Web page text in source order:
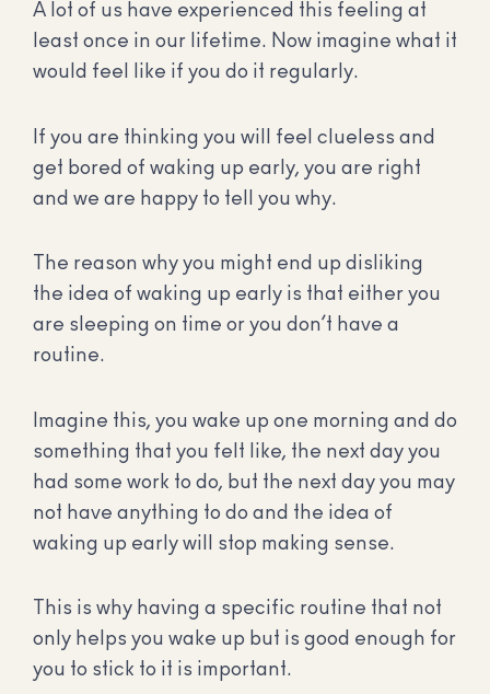
A lot of us have experienced this feeling at
least once in our lifetime. Now imagine what it
would feel like if you do it regularly.
If you are thinking you will feel clueless and
get bored of waking up early, you are right
and we are happy to tell you why.
The reason why you might end up disliking
the idea of waking up early is that either you
are sleeping on time or you don’t have a
routine.
Imagine this, you wake up one morning and do
something that you felt like, the next day you
had some work to do, but the next day you may
not have anything to do and the idea of
waking up early will stop making sense.
This is why having a specific routine that not
only helps you wake up but is good enough for
you to stick to it is important.